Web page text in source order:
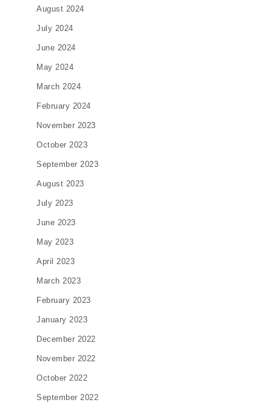
August 2024
July 2024
June 2024
May 2024
March 2024
February 2024
November 2023
October 2023
September 2023
August 2023
July 2023
June 2023
May 2023
April 2023
March 2023
February 2023
January 2023
December 2022
November 2022
October 2022
September 2022